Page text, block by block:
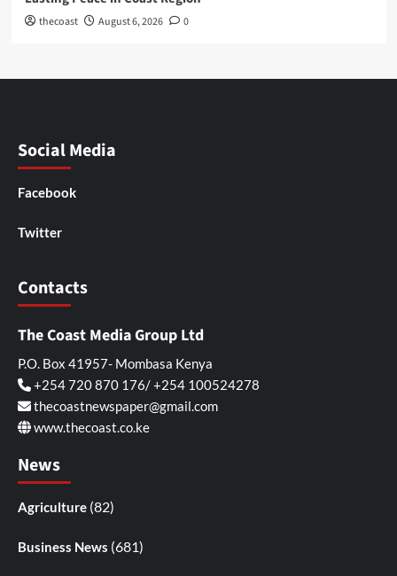
thecoast August 6, 2026 0
Social Media
Facebook
Twitter
Contacts
The Coast Media Group Ltd
P.O. Box 41957- Mombasa Kenya
+254 720 870 176/ +254 100524278
thecoastnewspaper@gmail.com
www.thecoast.co.ke
News
Agriculture (82)
Business News (681)